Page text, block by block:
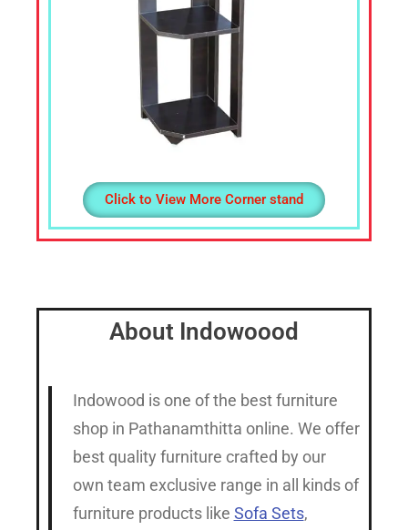
Click to View More Corner stand
About Indowoood
Indowood is one of the best furniture
shop in Pathanamthitta online. We offer
best quality furniture crafted by our
own team exclusive range in all kinds of
furniture products like Sofa Sets,